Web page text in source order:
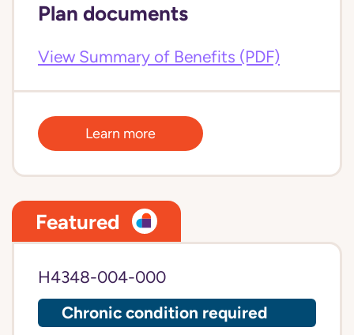
Plan documents
View Summary of Benefits (PDF)
Learn more
Featured
H4348-004-000
Chronic condition required